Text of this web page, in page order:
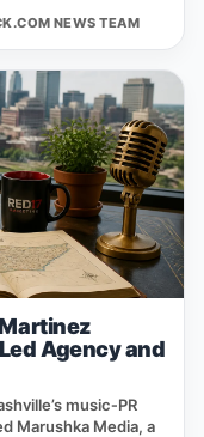
NEWS TEAM
Agency and
music‑PR
Marushka Media, a